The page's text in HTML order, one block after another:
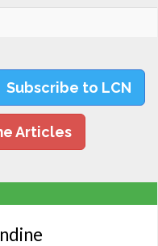
Subscribe to LCN
Articles